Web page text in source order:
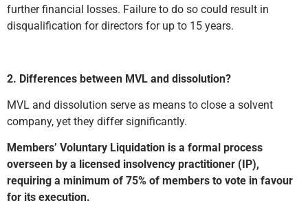
further financial losses. Failure to do so could result in
disqualification for directors for up to 15 years.
2. Differences between MVL and dissolution?
MVL and dissolution serve as means to close a solvent
company, yet they differ significantly.
Members’ Voluntary Liquidation is a formal process
overseen by a licensed insolvency practitioner (IP),
requiring a minimum of 75% of members to vote in favour
for its execution.